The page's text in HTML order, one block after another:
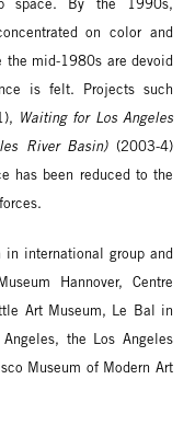
space. By the 1990s,
on color and
the mid-1980s are devoid
is felt. Projects such
Waiting for Los Angeles
River Basin)(2003-4)
has been reduced to the
in international group and
Hannover, Centre
Art Museum, Le Bal in
the Los Angeles
Museum of Modern Art